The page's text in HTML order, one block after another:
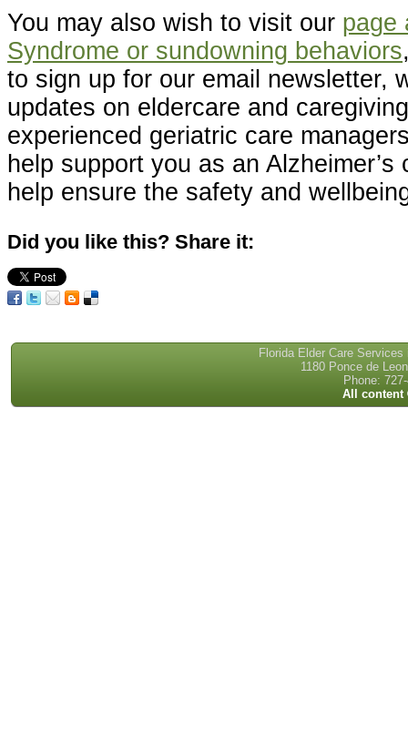
You may also wish to visit our page
Syndrome or sundowning behaviors
to sign up for our email newsletter,
updates on eldercare and
experienced geriatric care
help support you as an Alzheimer’s
help ensure the safety and
Did you like this? Share it:
Florida Elder Care
1180 Ponce de
Phone:
All